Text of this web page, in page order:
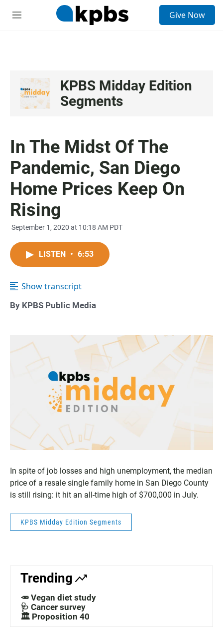
M
Give Now
KPBS Midday Edition
Segments
In The Midst Of The
Pandemic, San Diego
Home Prices Keep On
Rising
September 1, 2020 at 10:18 AM PDT
LISTEN • 6:53
Show transcript
By KPBS Public Media
In spite of job losses and high unemployment, the median
price of a resale single family home in San Diego County
is still rising: it hit an all-time high of $700,000 in July.
KPBS Midday Edition Segments
Trending
🥕 Vegan diet study
🩺 Cancer survey
🏛️ Proposition 40